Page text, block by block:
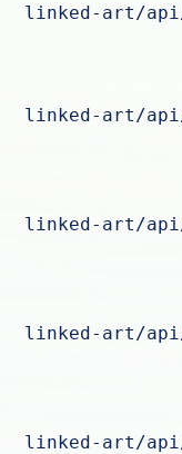
linked-art/
linked-art/
linked-art/api/
linked-art/
linked-art/api/